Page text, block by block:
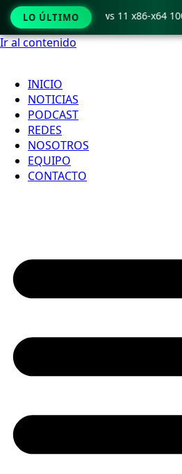
Ir al contenido
INICIO
NOTICIAS
PODCAST
REDES
NOSOTROS
EQUIPO
CONTACTO
LO ÚLTIMO
Crack only Windows 11 x86-x64